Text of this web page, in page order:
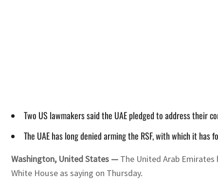
Two US lawmakers said the UAE pledged to address their
The UAE has long denied arming the RSF, with which it
Washington, United States — The United Arab
White House as saying on Thursday.